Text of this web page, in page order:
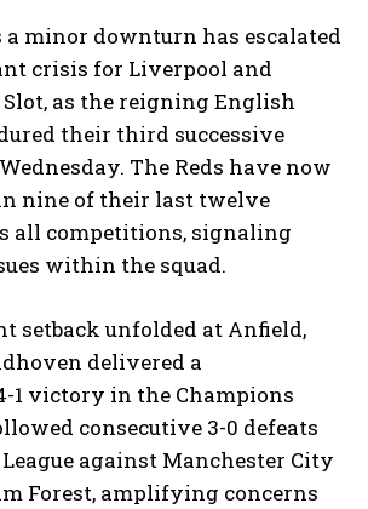
a minor downturn has escalated
crisis for Liverpool and
as the reigning English
their third successive
The Reds have now
nine of their last twelve
all competitions, signaling
within the squad.
setback unfolded at Anfield,
delivered a
1 victory in the Champions
consecutive 3-0 defeats
against Manchester City
Forest, amplifying concerns